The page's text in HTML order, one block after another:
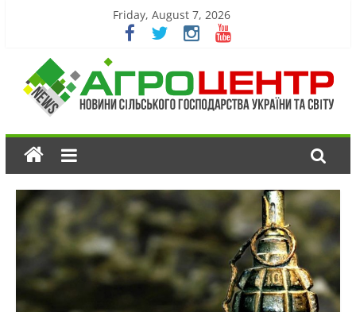
Friday, August 7, 2026